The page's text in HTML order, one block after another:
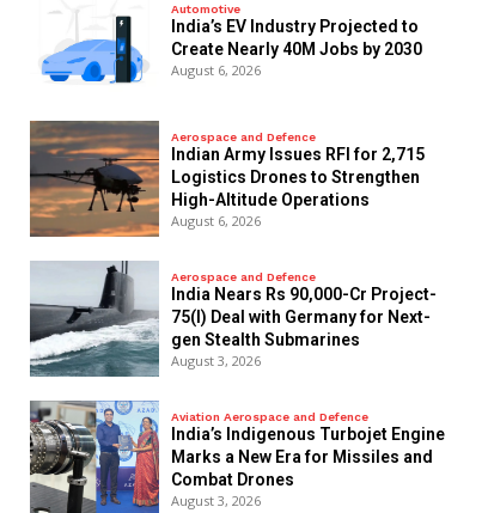
Automotive
India’s EV Industry Projected to
Create Nearly 40M Jobs by 2030
August 6, 2026
Aerospace and Defence
Indian Army Issues RFI for 2,715
Logistics Drones to Strengthen
High-Altitude Operations
August 6, 2026
Aerospace and Defence
India Nears Rs 90,000-Cr Project-
75(I) Deal with Germany for Next-
gen Stealth Submarines
August 3, 2026
Aviation Aerospace and Defence
India’s Indigenous Turbojet Engine
Marks a New Era for Missiles and
Combat Drones
August 3, 2026